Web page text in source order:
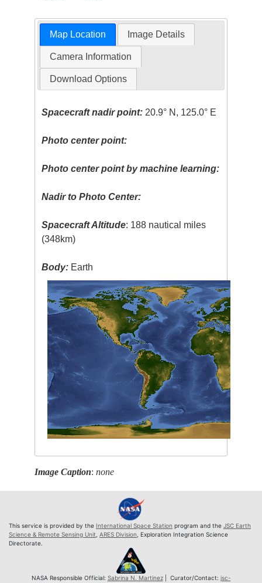
Map Location Image Details
Camera Information
Download Options
Spacecraft nadir point: 20.9° N, 125.0° E
Photo center point:
Photo center point by machine learning:
Nadir to Photo Center:
Spacecraft Altitude: 188 nautical miles
(348km)
Body: Earth
Image Caption:none
This service is provided by the International Space Station program and the JSC Earth
Science & Remote Sensing Unit ARES Division , Exploration Integration Science
Directorate.
NASA Responsible Official: Sabrina N. Martinez| Curator/Contact: jsc-